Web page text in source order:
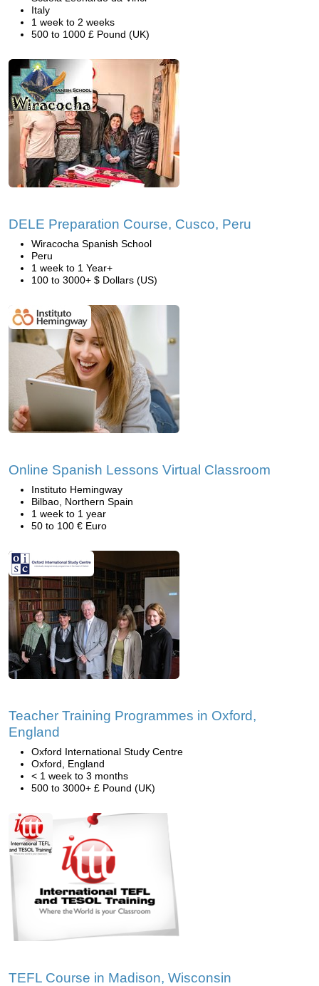
Italy
1 week to 2 weeks
500 to 1000 £ Pound (UK)
DELE Preparation Course, Cusco, Peru
Wiracocha Spanish School
Peru
1 week to 1 Year+
100 to 3000+ $ Dollars (US)
Online Spanish Lessons Virtual Classroom
Instituto Hemingway
Bilbao, Northern Spain
1 week to 1 year
50 to 100 € Euro
Teacher Training Programmes in Oxford,
England
Oxford International Study Centre
Oxford, England
< 1 week to 3 months
500 to 3000+ £ Pound (UK)
TEFL Course in Madison, Wisconsin